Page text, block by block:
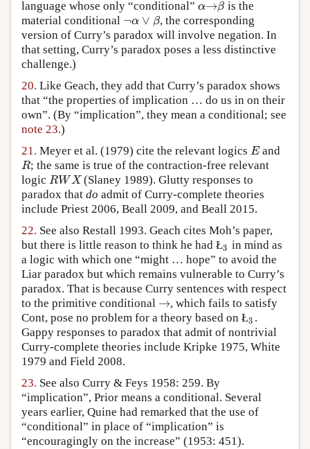
language whose only “conditional” α→β
α→β is the
material conditional ¬α ∨ β
¬α∨β
, the corresponding
version of Curry’s paradox will involve negation. In
that setting, Curry’s paradox poses a less distinctive
challenge.)
20. Like Geach, they add that Curry’s paradox shows
that “the properties of implication … do us in on their
own”. (By “implication”, they mean a conditional; see
note 23.)
21. Meyer et al. (1979) cite the relevant logics E
Eand
R
R; the same is true of the contraction-free relevant
logic RWX
RWX (Slaney 1989). Glutty responses to
paradox that do admit of Curry-complete theories
include Priest 2006, Beall 2009, and Beall 2015.
22. See also Restall 1993. Geach cites Moh’s paper,
but there is little reason to think he had Ł3
3 in mind as
a logic with which one “might … hope” to avoid the
Liar paradox but which remains vulnerable to Curry’s
paradox. That is because Curry sentences with respect
to the primitive conditional →
→, which fails to satisfy
Cont, pose no problem for a theory based on Ł3
3 .
Gappy responses to paradox that admit of nontrivial
Curry-complete theories include Kripke 1975, White
1979 and Field 2008.
23. See also Curry & Feys 1958: 259. By
“implication”, Prior means a conditional. Several
years earlier, Quine had remarked that the use of
“conditional” in place of “implication” is
“encouragingly on the increase” (1953: 451).